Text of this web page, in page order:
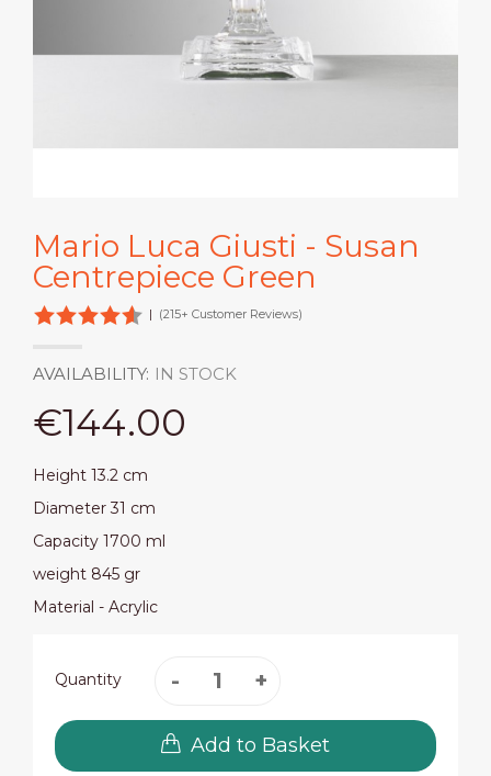
Mario Luca Giusti - Susan
Centrepiece Green
| (215+ Customer Reviews)
AVAILABILITY: IN STOCK
€144.00
Height 13.2 cm
Diameter 31 cm
Capacity 1700 ml
weight 845 gr
Material - Acrylic
Quantity
Add to Basket